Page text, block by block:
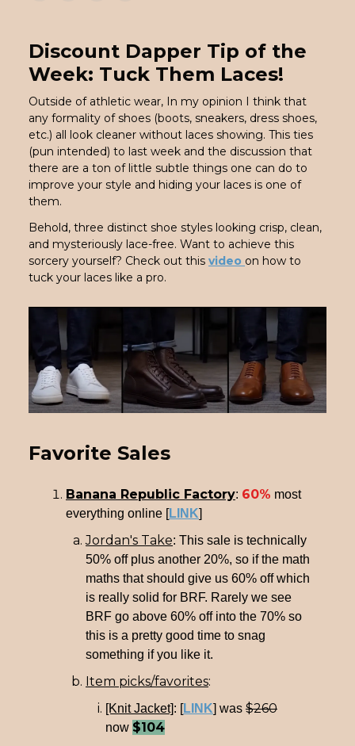
Discount Dapper Tip of the
Week: Tuck Them Laces!
Outside of athletic wear, In my opinion I think that
any formality of shoes (boots, sneakers, dress shoes,
etc.) all look cleaner without laces showing. This ties
(pun intended) to last week and the discussion that
there are a ton of little subtle things one can do to
improve your style and hiding your laces is one of
them.
Behold, three distinct shoe styles looking crisp, clean,
and mysteriously lace-free. Want to achieve this
sorcery yourself? Check out this video on how to
tuck your laces like a pro.
Favorite Sales
Banana Republic Factory: 60% most
everything online [LINK]
Jordan's Take: This sale is technically
50% off plus another 20%, so if the math
maths that should give us 60% off which
is really solid for BRF. Rarely we see
BRF go above 60% off into the 70% so
this is a pretty good time to snag
something if you like it.
Item picks/favorites:
[Knit Jacket]: [LINK] was $260
now $104